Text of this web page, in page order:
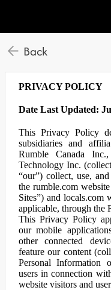
Back
PRIVACY POLICY
Date Last Updated:
This Privacy Policy
subsidiaries and
Rumble Canada
Technology Inc.
“our”) collect, use,
the rumble.com
Sites”) and locals.com
applicable, through the
This Privacy Policy
our mobile
other connected
feature our content
Personal Information
users in connection
website visitors and